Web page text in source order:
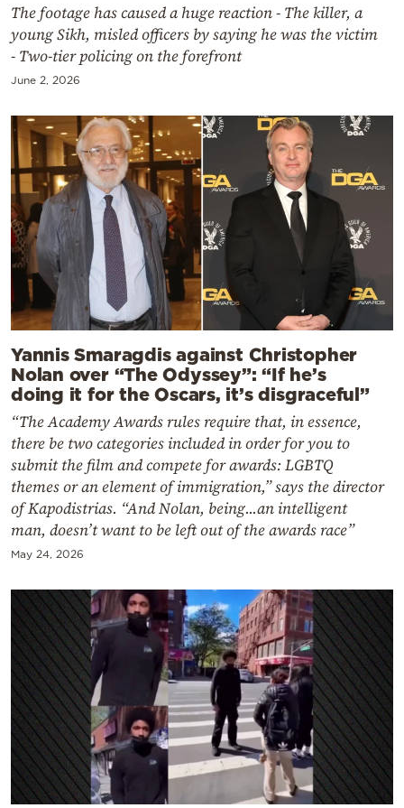
The footage has caused a huge reaction - The killer, a
young Sikh, misled officers by saying he was the victim
- Two-tier policing on the forefront
June 2, 2026
Yannis Smaragdis against Christopher
Nolan over “The Odyssey”: “If he’s
doing it for the Oscars, it’s disgraceful”
“The Academy Awards rules require that, in essence,
there be two categories included in order for you to
submit the film and compete for awards: LGBTQ
themes or an element of immigration,” says the director
of Kapodistrias. “And Nolan, being...an intelligent
man, doesn’t want to be left out of the awards race”
May 24, 2026